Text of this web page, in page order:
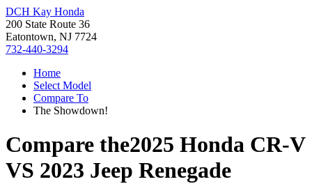
DCH Kay Honda
200 State Route 36
Eatontown, NJ 7724
732-440-3294
Home
Select Model
Compare To
The Showdown!
Compare the2025 Honda CR-V
VS 2023 Jeep Renegade